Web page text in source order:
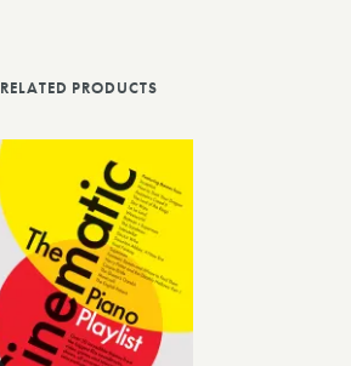
RELATED PRODUCTS